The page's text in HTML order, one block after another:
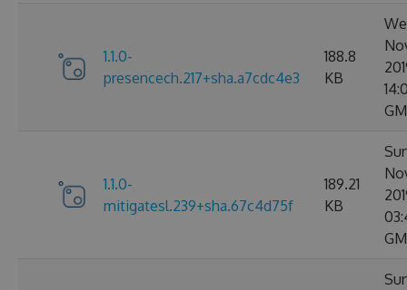
1.1.0-
presencech.217+sha.a7cdc4e3
188.8
KB
1.1.0-
mitigatesl.239+sha.67c4d75f
189.21
KB